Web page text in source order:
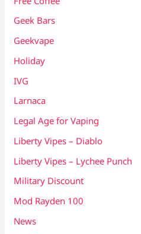
Geek Bars
Geekvape
Holiday
IVG
Larnaca
Legal Age for Vaping
Liberty Vipes – Diablo
Liberty Vipes – Lychee Punch
Military Discount
Mod Rayden 100
News